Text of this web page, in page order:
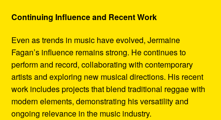
Continuing Influence and Recent Work
Even as trends in music have evolved, Jermaine
Fagan’s influence remains strong. He continues to
perform and record, collaborating with contemporary
artists and exploring new musical directions. His recent
work includes projects that blend traditional reggae with
modern elements, demonstrating his versatility and
ongoing relevance in the music industry.